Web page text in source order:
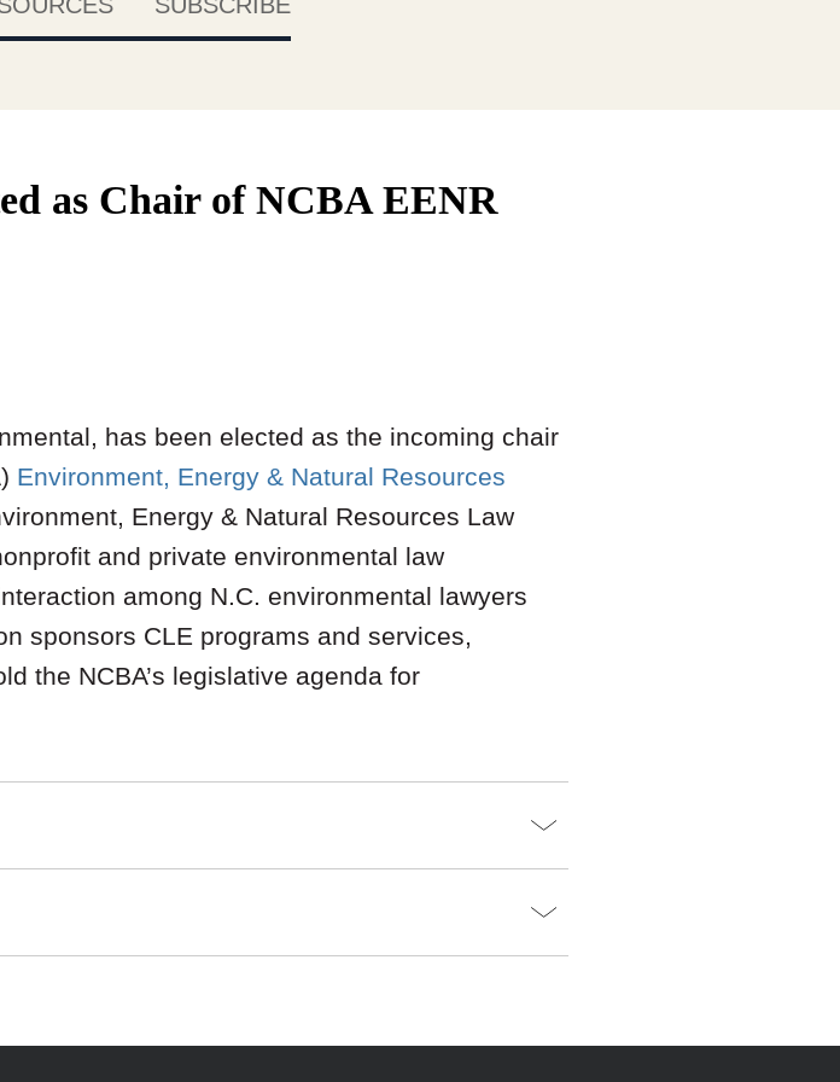
as Chair of NCBA EENR
has been elected as the incoming chair
Environment, Energy & Natural Resources
Energy & Natural Resources Law
and private environmental law
among N.C. environmental lawyers
sponsors CLE programs and services,
the NCBA’s legislative agenda for